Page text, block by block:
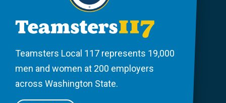
Teamsters Local 117 represents 19,000
men and women at 200 employers
across Washington State.